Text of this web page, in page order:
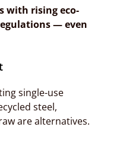
with rising eco-
— even
single-use
steel,
are alternatives.